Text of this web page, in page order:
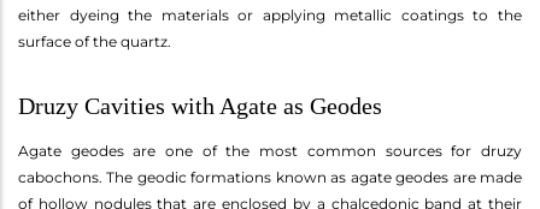
either dyeing the materials or applying metallic coatings to the
surface of the quartz.
Druzy Cavities with Agate as Geodes
Agate geodes are one of the most common sources for druzy
cabochons. The geodic formations known as agate geodes are made
of hollow nodules that are enclosed by a chalcedonic band at their